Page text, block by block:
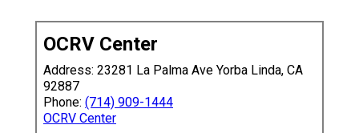
OCRV Center
Address: 23281 La Palma Ave Yorba Linda, CA
92887
Phone: (714) 909-1444
OCRV Center